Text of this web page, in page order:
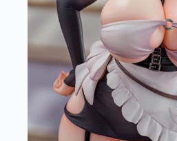
the
product
page